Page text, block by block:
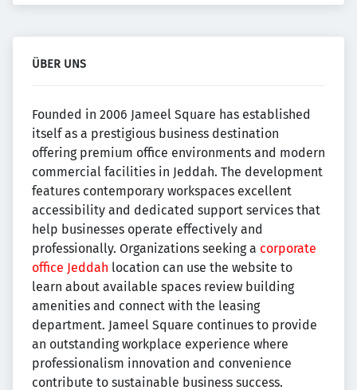
ÜBER UNS
Founded in 2006 Jameel Square has established
itself as a prestigious business destination
offering premium office environments and modern
commercial facilities in Jeddah. The development
features contemporary workspaces excellent
accessibility and dedicated support services that
help businesses operate effectively and
professionally. Organizations seeking a corporate
office Jeddah location can use the website to
learn about available spaces review building
amenities and connect with the leasing
department. Jameel Square continues to provide
an outstanding workplace experience where
professionalism innovation and convenience
contribute to sustainable business success.